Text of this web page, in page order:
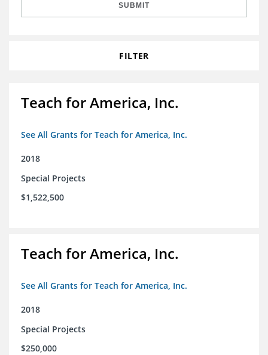
Grants Database
Opportunity Survey 2026
SUBMIT
FILTER
Teach for America, Inc.
See All Grants for Teach for America, Inc.
2018
Special Projects
$1,522,500
Teach for America, Inc.
See All Grants for Teach for America, Inc.
2018
Special Projects
$250,000